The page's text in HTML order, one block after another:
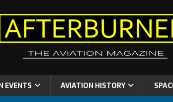
EVENTS AVIATION HISTORY